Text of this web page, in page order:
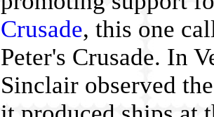
Crusade, this one
Peter's Crusade. In
Sinclair observed